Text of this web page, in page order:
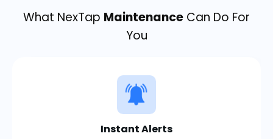
What NexTap Maintenance Can Do For
You
Instant Alerts